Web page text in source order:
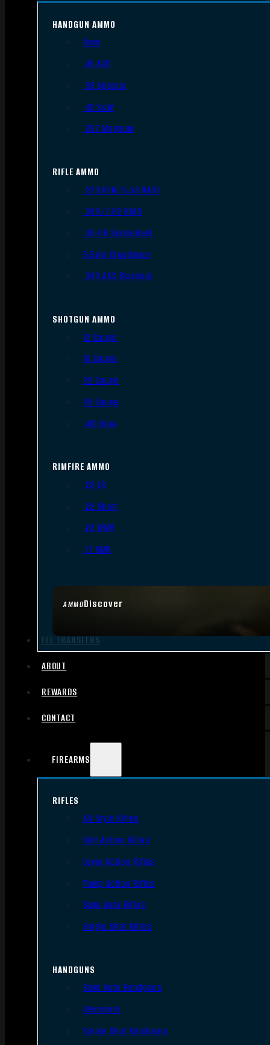
AMMODiscover
HANDGUN AMMO
9mm
.45 ACP
.38 Special
.40 S&W
.357 Magnum
RIFLE AMMO
.223 REM/5.56 NATO
.308/7.62 NATO
.30-06 Springfield
6.5mm Creedmoor
.300 AAC Blackout
SHOTGUN AMMO
12 Gauge
16 Gauge
20 Gauge
28 Gauge
.410 Bore
RIMFIRE AMMO
.22 LR
.22 Short
.22 WMR
.17 HMR
FFL TRANSFERS
ABOUT
REWARDS
CONTACT
FIREARMS
RIFLES
AR Style Rifles
Bolt Action Rifles
Lever Action Rifles
Pump Action Rifles
Semi Auto Rifles
Single Shot Rifles
HANDGUNS
Semi Auto Handguns
Revolvers
Single Shot Handguns